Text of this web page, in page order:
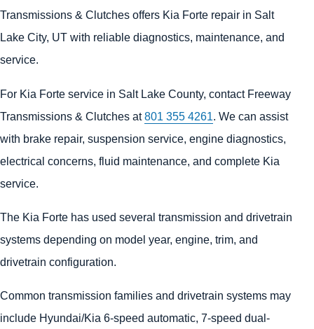
Transmissions & Clutches offers Kia Forte repair in Salt
Lake City, UT with reliable diagnostics, maintenance, and
service.
For Kia Forte service in Salt Lake County, contact Freeway
Transmissions & Clutches at801 355 4261. We can assist
with brake repair, suspension service, engine diagnostics,
electrical concerns, fluid maintenance, and complete Kia
service.
The Kia Forte has used several transmission and drivetrain
systems depending on model year, engine, trim, and
drivetrain configuration.
Common transmission families and drivetrain systems may
include Hyundai/Kia 6-speed automatic, 7-speed dual-